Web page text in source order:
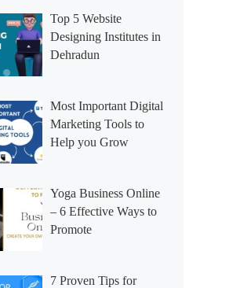
Top 5 Website
Designing Institutes in
Dehradun
Most Important Digital
Marketing Tools to
Help you Grow
Yoga Business Online
– 6 Effective Ways to
Promote
7 Proven Tips for